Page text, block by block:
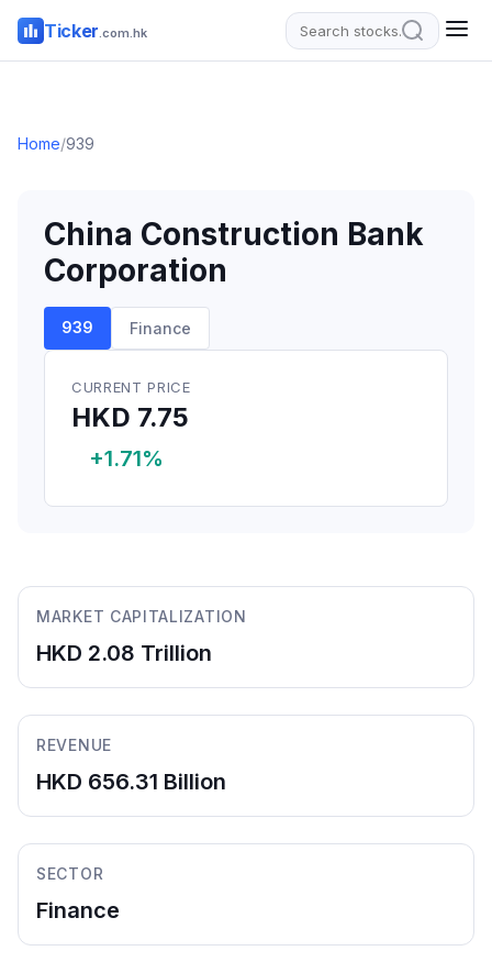
Ticker .com.hk
Home/939
China Construction Bank
Corporation
939 Finance
CURRENT PRICE
HKD 7.75
+1.71%
MARKET CAPITALIZATION
HKD 2.08 Trillion
REVENUE
HKD 656.31 Billion
SECTOR
Finance